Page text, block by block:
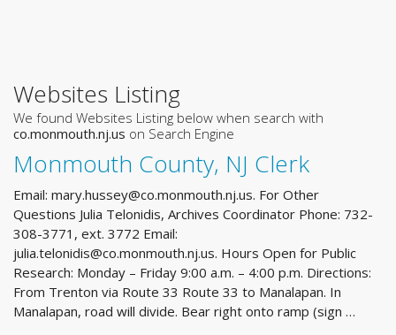
Websites Listing
We found Websites Listing below when search with
co.monmouth.nj.us on Search Engine
Monmouth County, NJ Clerk
Email: mary.hussey@co.monmouth.nj.us. For Other
Questions Julia Telonidis, Archives Coordinator Phone: 732-
308-3771, ext. 3772 Email:
julia.telonidis@co.monmouth.nj.us. Hours Open for Public
Research: Monday – Friday 9:00 a.m. – 4:00 p.m. Directions:
From Trenton via Route 33 Route 33 to Manalapan. In
Manalapan, road will divide. Bear right onto ramp (sign …